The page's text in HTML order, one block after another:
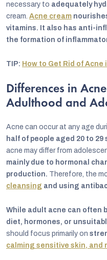
necessary to adequately
cream. Acne cream
vitamins. It also has anti-
the formation of
TIP: How to Get Rid of Acne
Differences in
Adulthood and
Acne can occur at any age
half of people aged 20 to 29
acne may differ from
mainly due to hormonal
production. Therefore, the
cleansing and using
While adult acne can often
diet, hormones, or
should focus primarily on
calming sensitive skin, and